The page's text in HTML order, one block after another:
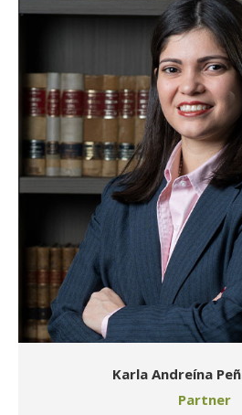
Karla Andreína
Partner